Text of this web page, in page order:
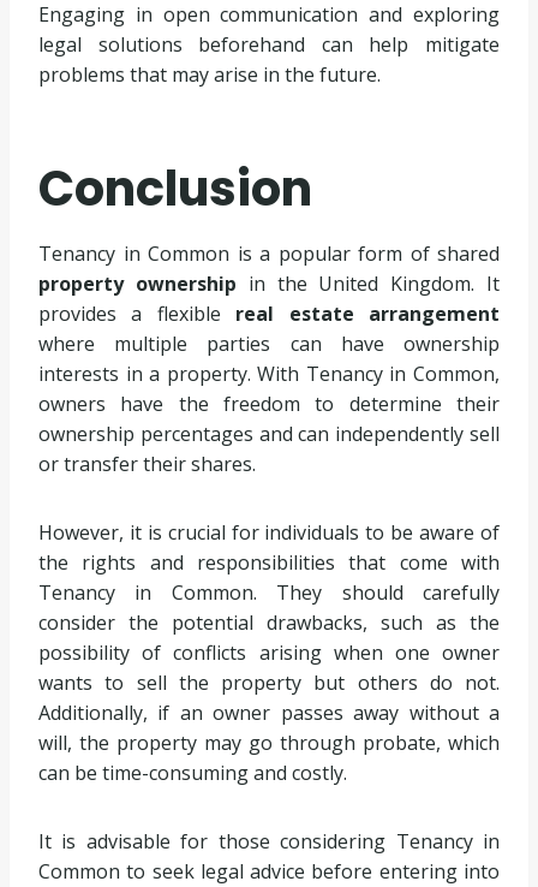
Engaging in open communication and exploring
legal solutions beforehand can help mitigate
problems that may arise in the future.
Conclusion
Tenancy in Common is a popular form of shared
property ownership in the United Kingdom. It
provides a flexible real estate arrangement
where multiple parties can have ownership
interests in a property. With Tenancy in Common,
owners have the freedom to determine their
ownership percentages and can independently sell
or transfer their shares.
However, it is crucial for individuals to be aware of
the rights and responsibilities that come with
Tenancy in Common. They should carefully
consider the potential drawbacks, such as the
possibility of conflicts arising when one owner
wants to sell the property but others do not.
Additionally, if an owner passes away without a
will, the property may go through probate, which
can be time-consuming and costly.
It is advisable for those considering Tenancy in
Common to seek legal advice before entering into